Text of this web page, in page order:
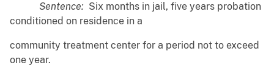
Sentence: Six months in jail, five years probation
conditioned on residence in a
community treatment center for a period not to exceed
one year.